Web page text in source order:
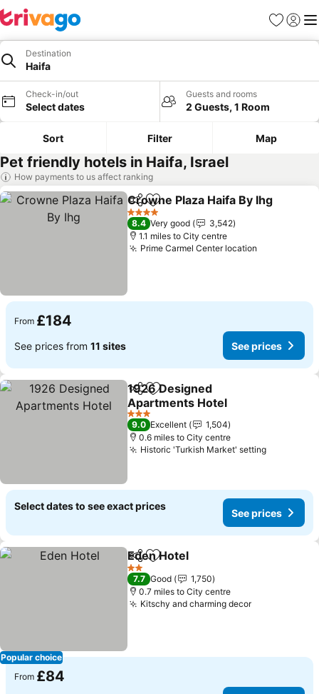
Favourites
Sign in
Destination
Haifa
Check-in/out
Select dates
Guests and rooms
2 Guests, 1 Room
Sort Filter Map
Pet friendly hotels in Haifa, Israel
How payments to us affect ranking
ShareAdd to favourites
Crowne Plaza Haifa By Ihg
4 Stars
8.4 Very good
3,542
1.1 miles to City centre
Prime Carmel Center location
From £184
See prices from 11 sites See prices
ShareAdd to favourites
1926 Designed
Apartments Hotel
See prices
3 Stars
9.0 Excellent
1,504
0.6 miles to City centre
Historic 'Turkish Market' settingSee
Select dates to see exact prices
See prices
Popular choice
ShareAdd to favourites
Eden Hotel
2 Stars
7.7 Good
1,750
0.7 miles to City centre
Kitschy and charming decorSee prices
From £84